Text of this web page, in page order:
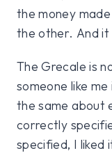
the money
the other. And it
The Grecale is
someone like me
the same about
correctly
specified, I liked